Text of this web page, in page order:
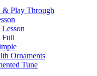
& Play Through
Full
Ornaments
Tune